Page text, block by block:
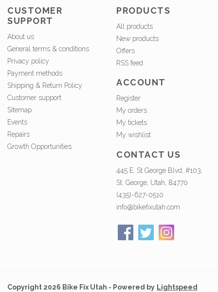
CUSTOMER
SUPPORT
About us
General terms & conditions
Privacy policy
Payment methods
Shipping & Return Policy
Customer support
Sitemap
Events
Repairs
Growth Opportunities
PRODUCTS
All products
New products
Offers
RSS feed
ACCOUNT
Register
My orders
My tickets
My wishlist
CONTACT US
445 E. St George Blvd, #103,
St. George, Utah, 84770
(435)-627-0510
info@bikefixutah.com
Copyright 2026 Bike Fix Utah - Powered by Lightspeed